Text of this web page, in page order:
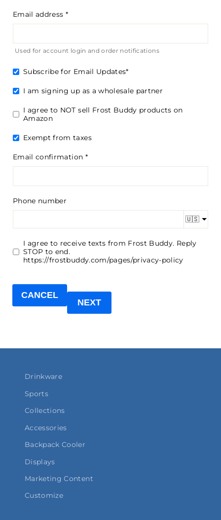
Email address
Used for account login and order notifications
Subscribe for Email Updates
I am signing up as a wholesale partner
I agree to NOT sell Frost Buddy products on
Amazon
Exempt from taxes
Email confirmation
Phone number
🇺🇸
I agree to receive texts from Frost Buddy. Reply
STOP to end.
https://frostbuddy.com/pages/privacy-policy
CANCEL
NEXT
Drinkware
Sports
Collections
Accessories
Backpack Cooler
Displays
Marketing Content
Customize